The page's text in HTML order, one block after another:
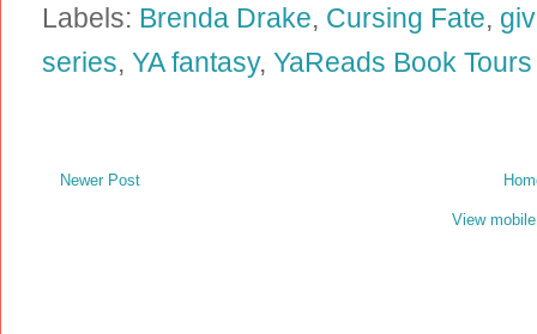
Labels: Brenda Drake, Cursing Fate,
series, YA fantasy, YaReads Book Tours
Newer Post
View